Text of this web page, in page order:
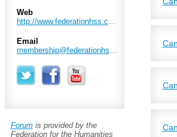
Web
http://www.federationhss.ca/en
Email
membership@federationhss.ca
Forumis provided by the
Federation for the Humanities
we